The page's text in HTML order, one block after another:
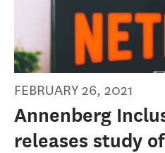
FEBRUARY 26, 2021
Annenberg
releases study